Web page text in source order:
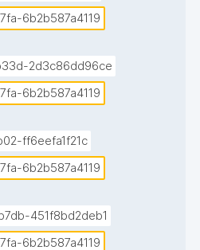
6b2b587a4119
2d3c86dd96ce
6b2b587a4119
ff6eefa1f21c
6b2b587a4119
451f8bd2deb1
6b2b587a4119